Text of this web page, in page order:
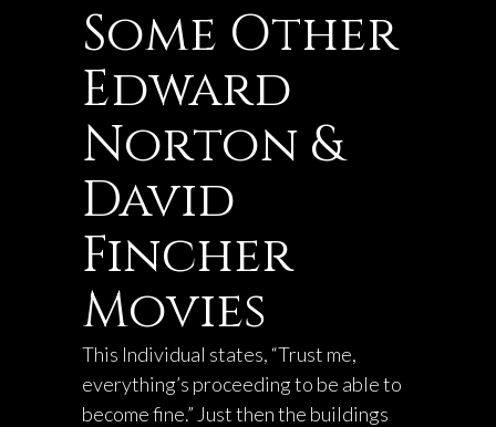
Some Other
Edward
Norton &
David
Fincher
Movies
This Individual states, “Trust me,
everything’s proceeding to be able to
become fine.” Just then the buildings